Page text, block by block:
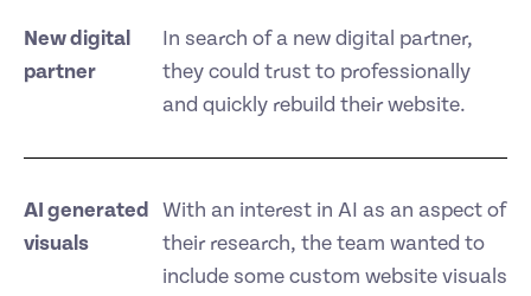
New digital
partner
In search of a new digital partner,
they could trust to professionally
and quickly rebuild their website.
AI generated
visuals
With an interest in AI as an aspect of
their research, the team wanted to
include some custom website visuals